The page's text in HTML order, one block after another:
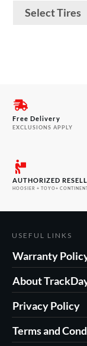
Select Tires
product
Free Delivery
EXCLUSIONS APPLY
AUTHORIZED
HOOSIER + TOYO+
USEFUL LINKS
Warranty
About
Privacy Policy
Terms and